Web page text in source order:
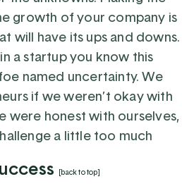
growth of your company is
will have its ups and downs.
a startup you know this
named uncertainty. We
if we weren’t okay with
were honest with ourselves,
a little too much
[back to top]